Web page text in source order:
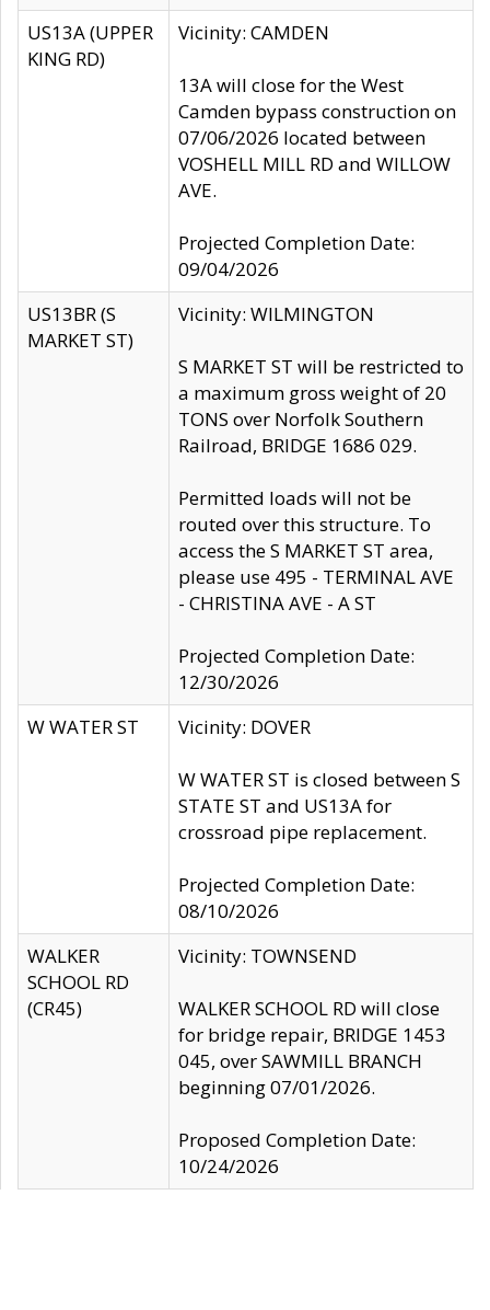
US13A (UPPER
KING RD)
Vicinity: CAMDEN
13A will close for the West
Camden bypass construction on
07/06/2026 located between
VOSHELL MILL RD and WILLOW
AVE.
Projected Completion Date:
09/04/2026
US13BR (S
MARKET ST)
Vicinity: WILMINGTON
S MARKET ST will be restricted to
a maximum gross weight of 20
TONS over Norfolk Southern
Railroad, BRIDGE 1686 029.
Permitted loads will not be
routed over this structure. To
access the S MARKET ST area,
please use 495 - TERMINAL AVE
- CHRISTINA AVE - A ST
Projected Completion Date:
12/30/2026
W WATER ST
Vicinity: DOVER
W WATER ST is closed between S
STATE ST and US13A for
crossroad pipe replacement.
Projected Completion Date:
08/10/2026
WALKER
SCHOOL RD
(CR45)
Vicinity: TOWNSEND
WALKER SCHOOL RD will close
for bridge repair, BRIDGE 1453
045, over SAWMILL BRANCH
beginning 07/01/2026.
Proposed Completion Date:
10/24/2026